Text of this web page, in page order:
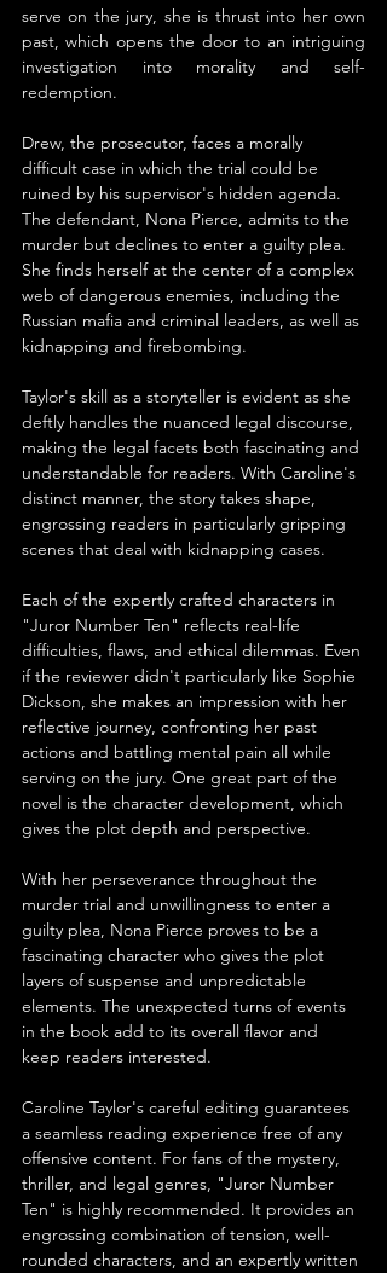
serve on the jury, she is thrust into her own
past, which opens the door to an intriguing
investigation into morality and self-
redemption.
Drew, the prosecutor, faces a morally
difficult case in which the trial could be
ruined by his supervisor's hidden agenda.
The defendant, Nona Pierce, admits to the
murder but declines to enter a guilty plea.
She finds herself at the center of a complex
web of dangerous enemies, including the
Russian mafia and criminal leaders, as well as
kidnapping and firebombing.
Taylor's skill as a storyteller is evident as she
deftly handles the nuanced legal discourse,
making the legal facets both fascinating and
understandable for readers. With Caroline's
distinct manner, the story takes shape,
engrossing readers in particularly gripping
scenes that deal with kidnapping cases.
Each of the expertly crafted characters in
"Juror Number Ten" reflects real-life
difficulties, flaws, and ethical dilemmas. Even
if the reviewer didn't particularly like Sophie
Dickson, she makes an impression with her
reflective journey, confronting her past
actions and battling mental pain all while
serving on the jury. One great part of the
novel is the character development, which
gives the plot depth and perspective.
With her perseverance throughout the
murder trial and unwillingness to enter a
guilty plea, Nona Pierce proves to be a
fascinating character who gives the plot
layers of suspense and unpredictable
elements. The unexpected turns of events
in the book add to its overall flavor and
keep readers interested.
Caroline Taylor's careful editing guarantees
a seamless reading experience free of any
offensive content. For fans of the mystery,
thriller, and legal genres, "Juror Number
Ten" is highly recommended. It provides an
engrossing combination of tension, well-
rounded characters, and an expertly written